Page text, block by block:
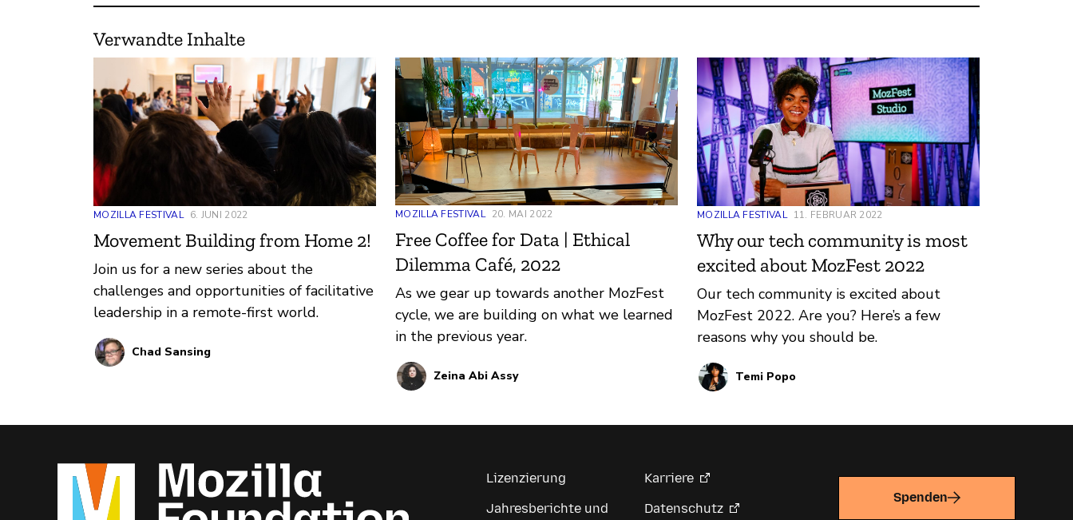
Verwandte Inhalte
MOZILLA FESTIVAL 6. JUNI 2022
Movement Building from Home 2!
Join us for a new series about the
challenges and opportunities of facilitative
leadership in a remote-first world.
Chad Sansing
MOZILLA FESTIVAL 20. MAI 2022
Free Coffee for Data | Ethical
Dilemma Café, 2022
As we gear up towards another MozFest
cycle, we are building on what we learned
in the previous year.
Zeina Abi Assy
MOZILLA FESTIVAL 11. FEBRUAR 2022
Why our tech community is most
excited about MozFest 2022
Our tech community is excited about
MozFest 2022. Are you? Here’s a few
reasons why you should be.
Temi Popo
Lizenzierung
Jahresberichte und
Karriere
Datenschutz
Spenden